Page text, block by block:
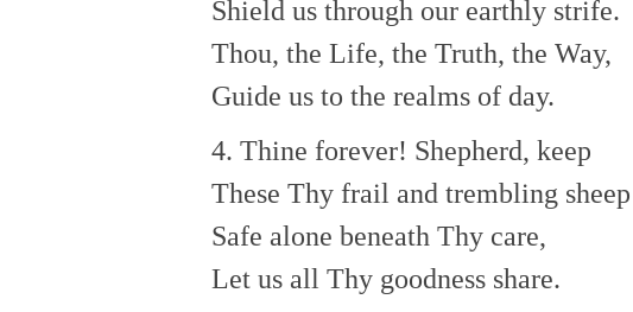
Shield us through our earthly strife.
Thou, the Life, the Truth, the Way,
Guide us to the realms of day.
4. Thine forever! Shepherd, keep
These Thy frail and trembling sheep
Safe alone beneath Thy care,
Let us all Thy goodness share.